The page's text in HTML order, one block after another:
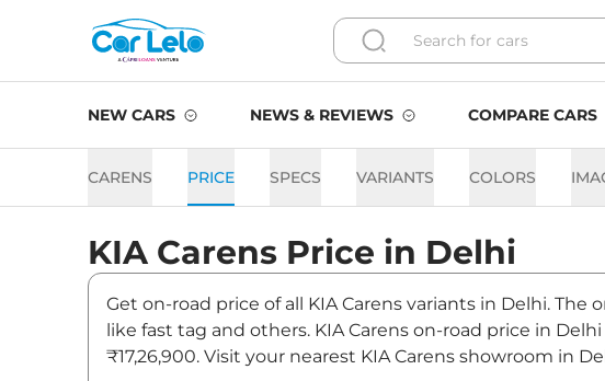
NEW CARS NEWS & REVIEWS COMPARE CARS
CARENS PRICE SPECS VARIANTS COLORS
KIA Carens Price in Delhi
Get on-road price of all KIA Carens variants in Delhi. The
like fast tag and others. KIA Carens on-road price in
₹17,26,900. Visit your nearest KIA Carens showroom in